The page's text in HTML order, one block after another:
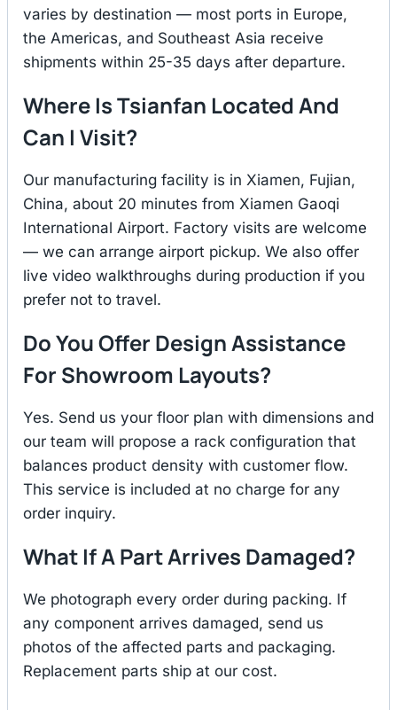
varies by destination — most ports in Europe,
the Americas, and Southeast Asia receive
shipments within 25-35 days after departure.
Where Is Tsianfan Located And
Can I Visit?
Our manufacturing facility is in Xiamen, Fujian,
China, about 20 minutes from Xiamen Gaoqi
International Airport. Factory visits are welcome
— we can arrange airport pickup. We also offer
live video walkthroughs during production if you
prefer not to travel.
Do You Offer Design Assistance
For Showroom Layouts?
Yes. Send us your floor plan with dimensions and
our team will propose a rack configuration that
balances product density with customer flow.
This service is included at no charge for any
order inquiry.
What If A Part Arrives Damaged?
We photograph every order during packing. If
any component arrives damaged, send us
photos of the affected parts and packaging.
Replacement parts ship at our cost.